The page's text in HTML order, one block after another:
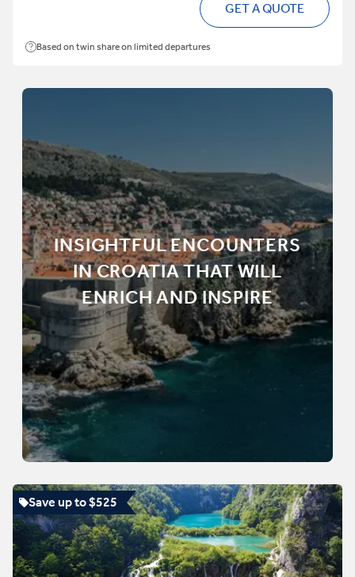
GET A QUOTE
Based on twin share on limited departures
INSIGHTFUL ENCOUNTERS
IN CROATIA THAT WILL
ENRICH AND INSPIRE
Save up to $525